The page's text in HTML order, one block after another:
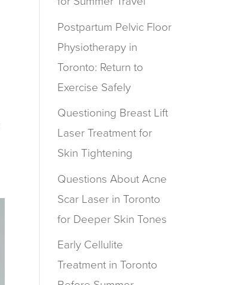
Postpartum Pelvic Floor
Physiotherapy in
Toronto: Return to
Exercise Safely
Questioning Breast Lift
Laser Treatment for
Skin Tightening
Questions About Acne
Scar Laser in Toronto
for Deeper Skin Tones
Early Cellulite
Treatment in Toronto